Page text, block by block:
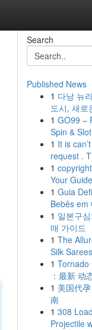
Search
Published News
1 다낭 뉴
도시, 새로
1 GO99 –
Spin &
1 It is
request .
1
Your
1 Guia
Bebês em
1 일본구
매 가이드
1 The
Silk
1 Tornado
：最新 动
1 美国代
南
1 308
Projectile